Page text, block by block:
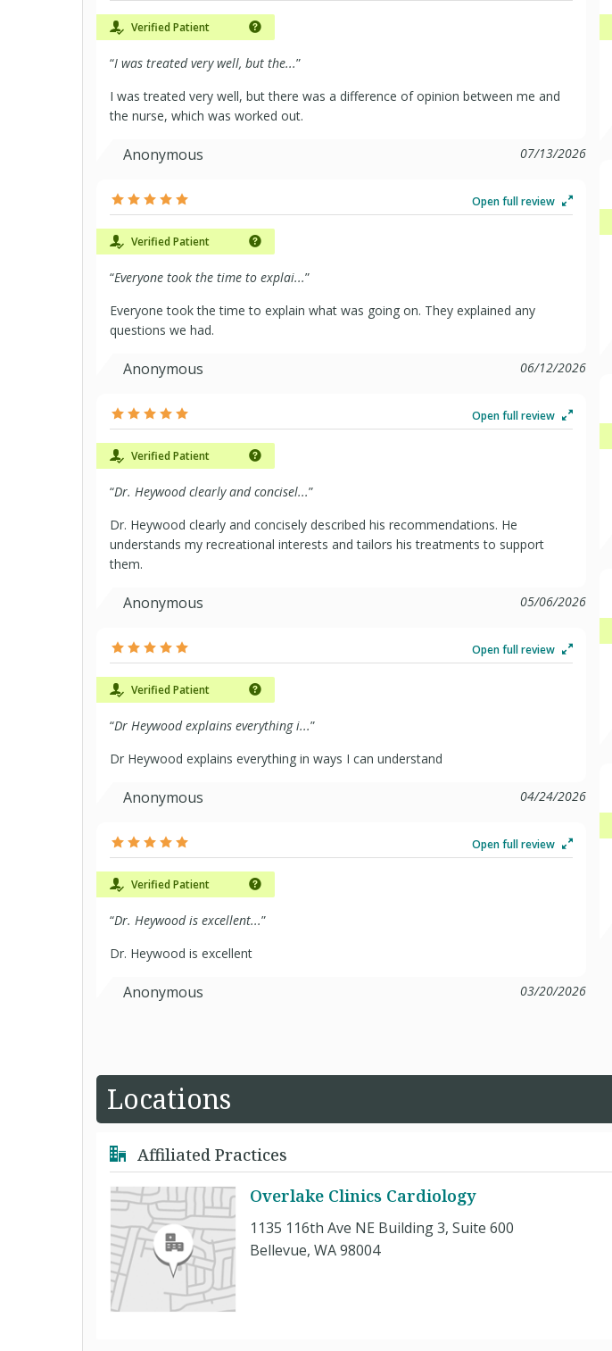
Verified Patient
“I was treated very well, but the...”
I was treated very well, but there was a difference of opinion between me and
the nurse, which was worked out.
Anonymous 07/13/2026
Open full review
Verified Patient
“Everyone took the time to explai...”
Everyone took the time to explain what was going on. They explained any
questions we had.
Anonymous 06/12/2026
Open full review
Verified Patient
“Dr. Heywood clearly and concisel...”
Dr. Heywood clearly and concisely described his recommendations. He
understands my recreational interests and tailors his treatments to support
them.
Anonymous 05/06/2026
Open full review
Verified Patient
“Dr Heywood explains everything i...”
Dr Heywood explains everything in ways I can understand
Anonymous 04/24/2026
Open full review
Verified Patient
“Dr. Heywood is excellent...”
Dr. Heywood is excellent
Anonymous 03/20/2026
Locations
Affiliated Practices
Overlake Clinics Cardiology
1135 116th Ave NE Building 3, Suite 600
Bellevue, WA 98004